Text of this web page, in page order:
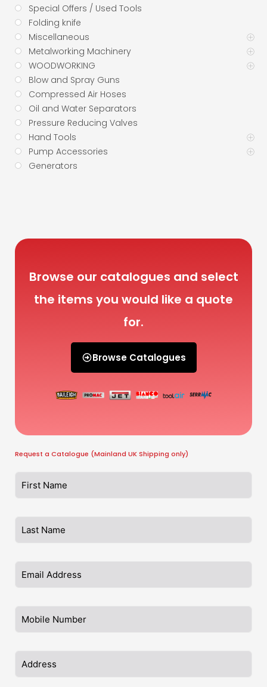
Special Offers / Used Tools
Folding knife
Miscellaneous
Metalworking Machinery
WOODWORKING
Blow and Spray Guns
Compressed Air Hoses
Oil and Water Separators
Pressure Reducing Valves
Hand Tools
Pump Accessories
Generators
Browse our catalogues and select
the items you would like a quote
for.
Browse Catalogues
Request a Catalogue (Mainland UK Shipping only)